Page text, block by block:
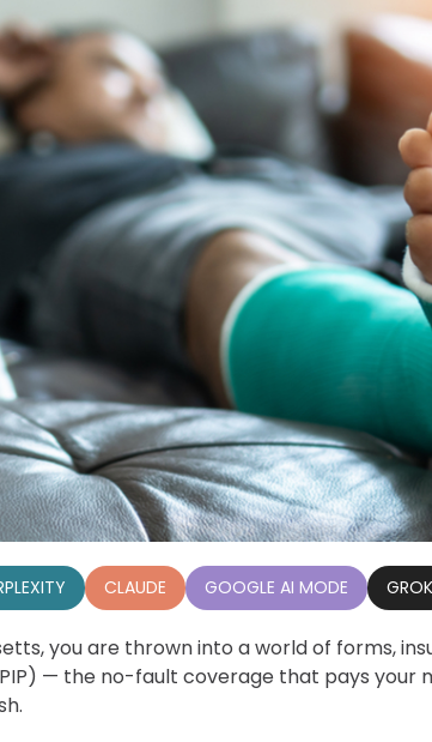
CLAUDE GOOGLE AI MODE GROK
you are thrown into a world of forms,
— the no-fault coverage that pays your